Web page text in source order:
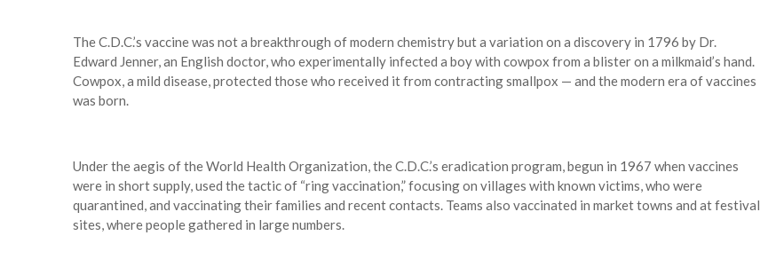
The C.D.C.’s vaccine was not a breakthrough of modern chemistry but a variation on a discovery in 1796 by Dr.
Edward Jenner, an English doctor, who experimentally infected a boy with cowpox from a blister on a milkmaid’s hand.
Cowpox, a mild disease, protected those who received it from contracting smallpox — and the modern era of vaccines
was born.
Under the aegis of the World Health Organization, the C.D.C.’s eradication program, begun in 1967 when vaccines
were in short supply, used the tactic of “ring vaccination,” focusing on villages with known victims, who were
quarantined, and vaccinating their families and recent contacts. Teams also vaccinated in market towns and at festival
sites, where people gathered in large numbers.